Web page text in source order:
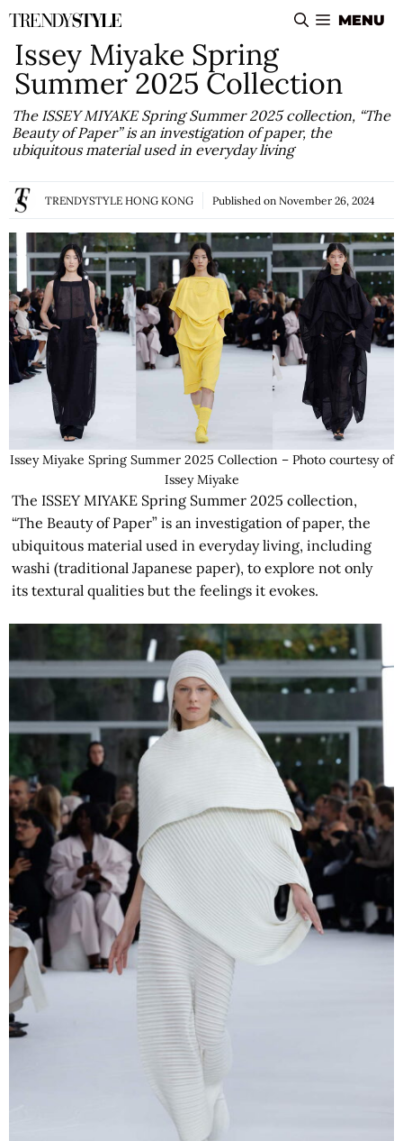
Skip
to
content
MENU
Issey Miyake Spring
Summer 2025 Collection
The ISSEY MIYAKE Spring Summer 2025 collection, “The
Beauty of Paper” is an investigation of paper, the
ubiquitous material used in everyday living
TRENDYSTYLE HONG KONG Published on November 26, 2024
Issey Miyake Spring Summer 2025 Collection – Photo courtesy of
Issey Miyake
The ISSEY MIYAKE Spring Summer 2025 collection,
“The Beauty of Paper” is an investigation of paper, the
ubiquitous material used in everyday living, including
washi (traditional Japanese paper), to explore not only
its textural qualities but the feelings it evokes.